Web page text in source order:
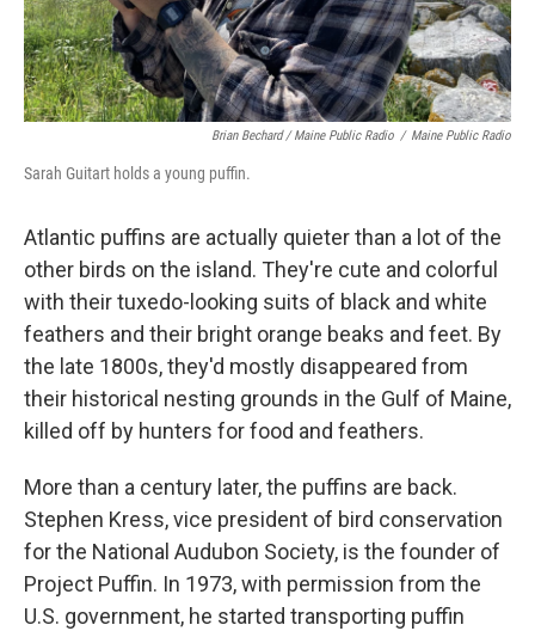
Brian Bechard / Maine Public Radio / Maine Public Radio
Sarah Guitart holds a young puffin.
Atlantic puffins are actually quieter than a lot of the
other birds on the island. They're cute and colorful
with their tuxedo-looking suits of black and white
feathers and their bright orange beaks and feet. By
the late 1800s, they'd mostly disappeared from
their historical nesting grounds in the Gulf of Maine,
killed off by hunters for food and feathers.
More than a century later, the puffins are back.
Stephen Kress, vice president of bird conservation
for the National Audubon Society, is the founder of
Project Puffin. In 1973, with permission from the
U.S. government, he started transporting puffin